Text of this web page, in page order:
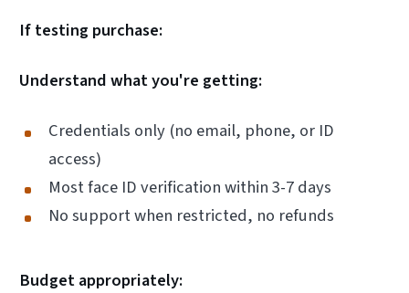
If testing purchase:
Understand what you're getting:
Credentials only (no email, phone, or ID
access)
Most face ID verification within 3-7 days
No support when restricted, no refunds
Budget appropriately: